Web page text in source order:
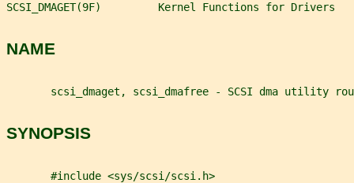
SCSI_DMAGET(9F)         Kernel Functions for Drivers
NAME
scsi_dmaget, scsi_dmafree - SCSI dma utility
SYNOPSIS
       #include <sys/scsi/scsi.h>